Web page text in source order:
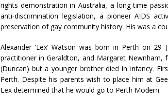
rights demonstration in Australia, a long time
anti-discrimination legislation, a pioneer AIDS
preservation of gay community history. His was a
Alexander ‘Lex’ Watson was born in Perth on
practitioner in Geraldton, and Margaret Newnham,
(Duncan) but a younger brother died in infancy.
Perth. Despite his parents wish to place him at
Lex determined that he would go to Perth Modern.